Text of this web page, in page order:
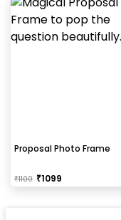
Proposal Photo Frame
₹1100 ₹1099